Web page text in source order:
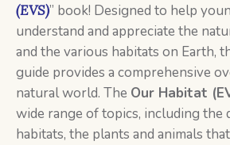
(EVS)” book! Designed to help
understand and appreciate the
and the various habitats on Earth,
guide provides a comprehensive
natural world. The Our Habitat
wide range of topics, including
habitats, the plants and animals